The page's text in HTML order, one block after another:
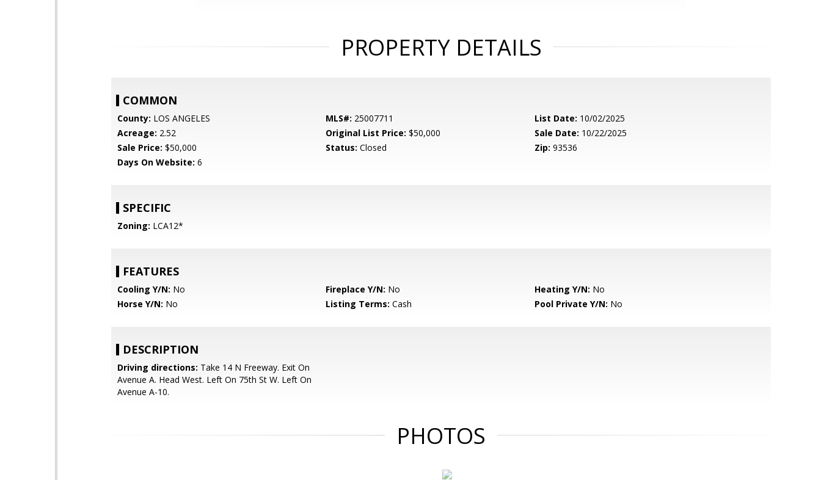
PROPERTY DETAILS
COMMON
County: LOS ANGELES MLS#: 25007711 List Date: 10/02/2025
Acreage: 2.52 Original List Price: $50,000 Sale Date: 10/22/2025
Sale Price: $50,000 Status: Closed Zip: 93536
Days On Website: 6
SPECIFIC
Zoning: LCA12*
FEATURES
Cooling Y/N: No Fireplace Y/N: No Heating Y/N: No
Horse Y/N: No Listing Terms: Cash Pool Private Y/N: No
DESCRIPTION
Driving directions: Take 14 N Freeway. Exit On
Avenue A. Head West. Left On 75th St W. Left On
Avenue A-10.
PHOTOS